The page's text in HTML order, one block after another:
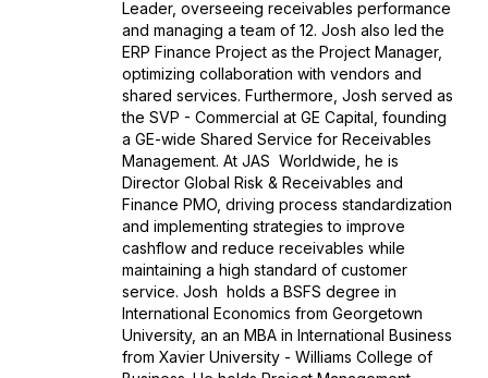
Leader, overseeing receivables performance
and managing a team of 12. Josh also led the
ERP Finance Project as the Project Manager,
optimizing collaboration with vendors and
shared services. Furthermore, Josh served as
the SVP - Commercial at GE Capital, founding
a GE-wide Shared Service for Receivables
Management. At JAS Worldwide, he is
Director Global Risk & Receivables and
Finance PMO, driving process standardization
and implementing strategies to improve
cashflow and reduce receivables while
maintaining a high standard of customer
service. Josh holds a BSFS degree in
International Economics from Georgetown
University, an an MBA in International Business
from Xavier University - Williams College of